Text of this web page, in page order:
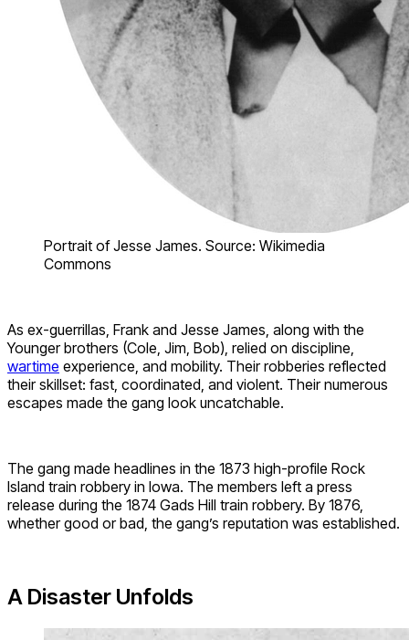
Portrait of Jesse James. Source: Wikimedia
Commons
As ex-guerrillas, Frank and Jesse James, along with the
Younger brothers (Cole, Jim, Bob), relied on discipline,
wartime experience, and mobility. Their robberies reflected
their skillset: fast, coordinated, and violent. Their numerous
escapes made the gang look uncatchable.
The gang made headlines in the 1873 high-profile Rock
Island train robbery in Iowa. The members left a press
release during the 1874 Gads Hill train robbery. By 1876,
whether good or bad, the gang’s reputation was established.
A Disaster Unfolds